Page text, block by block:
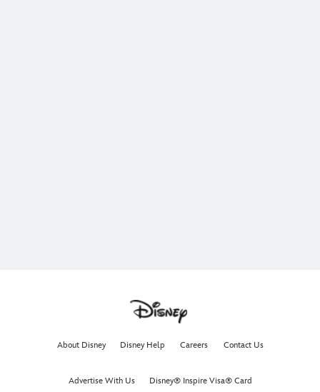
About Disney Disney Help Careers Contact Us
Advertise With Us Disney® Inspire Visa® Card